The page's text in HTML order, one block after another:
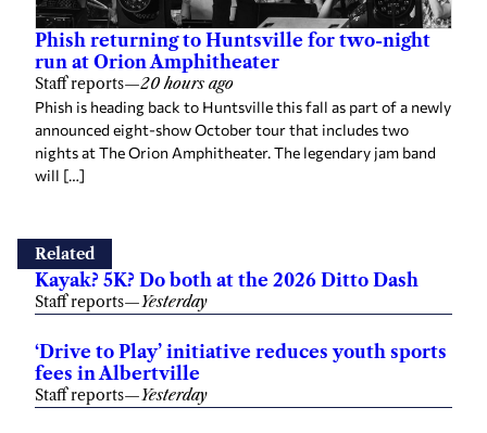
Phish returning to Huntsville for two-night
run at Orion Amphitheater
Staff reports—20 hours ago
Phish is heading back to Huntsville this fall as part of a newly
announced eight-show October tour that includes two
nights at The Orion Amphitheater. The legendary jam band
will […]
Related
Kayak? 5K? Do both at the 2026 Ditto Dash
Staff reports—Yesterday
‘Drive to Play’ initiative reduces youth sports
fees in Albertville
Staff reports—Yesterday